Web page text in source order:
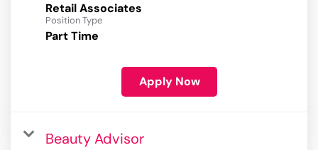
Retail Associates
Position Type
Part Time
Apply Now
Beauty Advisor